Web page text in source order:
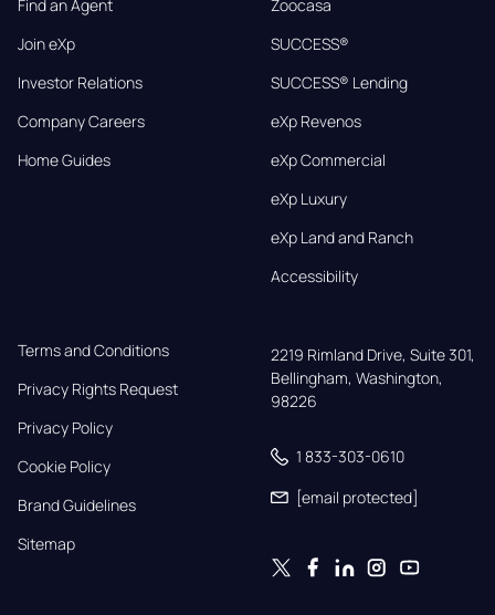
Find an Agent
Join eXp
Investor Relations
Company Careers
Home Guides
Zoocasa
SUCCESS®
SUCCESS® Lending
eXp Revenos
eXp Commercial
eXp Luxury
eXp Land and Ranch
Accessibility
Terms and Conditions
Privacy Rights Request
Privacy Policy
Cookie Policy
Brand Guidelines
Sitemap
2219 Rimland Drive, Suite 301,
Bellingham, Washington,
98226
1 833-303-0610
[email protected]